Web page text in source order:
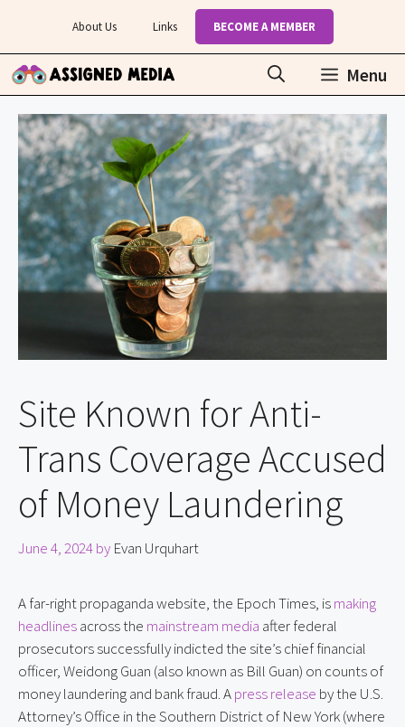
content
About Us Links BECOME A MEMBER
Menu
Site Known for Anti-
Trans Coverage Accused
of Money Laundering
June 4, 2024by Evan Urquhart
A far-right propaganda website, the Epoch Times, is making
headlines across the mainstream media after federal
prosecutors successfully indicted the site’s chief financial
officer, Weidong Guan (also known as Bill Guan) on counts of
money laundering and bank fraud. A press release by the U.S.
Attorney’s Office in the Southern District of New York (where